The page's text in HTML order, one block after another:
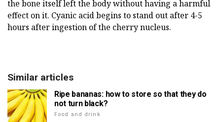
the bone itself left the body without having a harmful
effect on it. Cyanic acid begins to stand out after 4-5
hours after ingestion of the cherry nucleus.
Similar articles
Ripe bananas: how to store so that they do
not turn black?
Food and drink